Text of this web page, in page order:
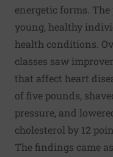
energetic forms.
young, healthy
health conditions.
classes saw
that affect heart
of five pounds,
pressure, and
cholesterol by 12
The findings came